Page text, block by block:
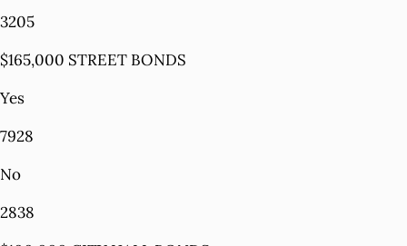
3205
$165,000 STREET BONDS
Yes
7928
No
2838